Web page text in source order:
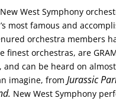
West Symphony
most famous and
orchestra members
finest orchestras, are
can be heard on
imagine, fromJurassic
New West Symphony